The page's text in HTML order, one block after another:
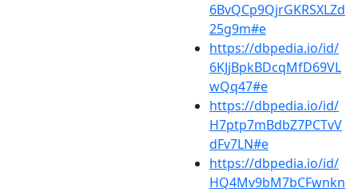
6BvQCp9QjrGKRSXLZd
25g9m#e
https://dbpedia.io/id/
6KJjBpkBDcqMfD69VL
wQq47#e
https://dbpedia.io/id/
H7ptp7mBdbZ7PCTvV
dFv7LN#e
https://dbpedia.io/id/
HQ4Mv9bM7bCFwnkn